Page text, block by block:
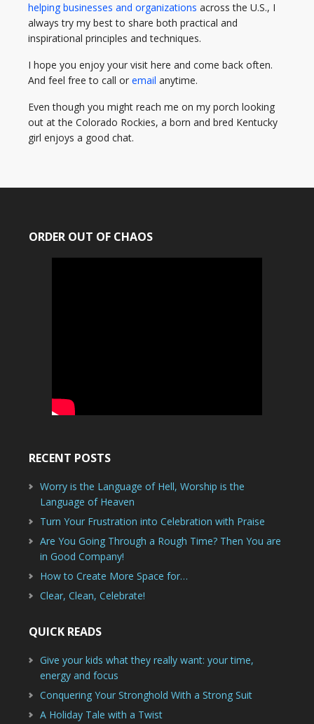
helping businesses and organizations across the U.S., I
always try my best to share both practical and
inspirational principles and techniques.
I hope you enjoy your visit here and come back often.
And feel free to call or email anytime.
Even though you might reach me on my porch looking
out at the Colorado Rockies, a born and bred Kentucky
girl enjoys a good chat.
ORDER OUT OF CHAOS
RECENT POSTS
Worry is the Language of Hell, Worship is the
Language of Heaven
Turn Your Frustration into Celebration with Praise
Are You Going Through a Rough Time? Then You are
in Good Company!
How to Create More Space for…
Clear, Clean, Celebrate!
QUICK READS
Give your kids what they really want: your time,
energy and focus
Conquering Your Stronghold With a Strong Suit
A Holiday Tale with a Twist